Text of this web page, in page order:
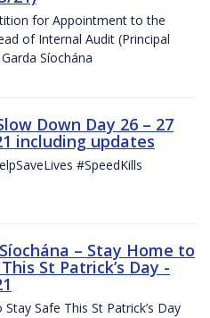
for Appointment to the
of Internal Audit (Principal
Síochána
Down Day 26 – 27
including updates
#SpeedKills
– Stay Home to
St Patrick’s Day -
Safe This St Patrick’s Day